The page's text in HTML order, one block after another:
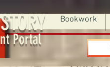
Bookwork
Portal